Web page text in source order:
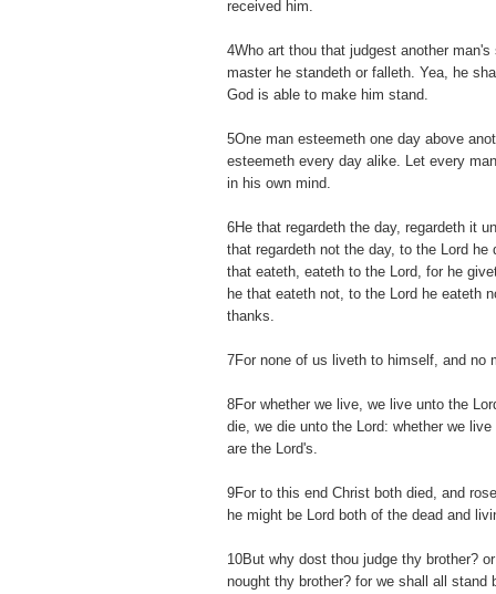
received him.
4Who art thou that judgest another
master he standeth or falleth. Yea, he
God is able to make him stand.
5One man esteemeth one day above
esteemeth every day alike. Let every
in his own mind.
6He that regardeth the day, regardeth it
that regardeth not the day, to the Lord he
that eateth, eateth to the Lord, for he
he that eateth not, to the Lord he eateth
thanks.
7For none of us liveth to himself, and no
8For whether we live, we live unto the
die, we die unto the Lord: whether we
are the Lord's.
9For to this end Christ both died, and
he might be Lord both of the dead and
10But why dost thou judge thy brother?
nought thy brother? for we shall all stand